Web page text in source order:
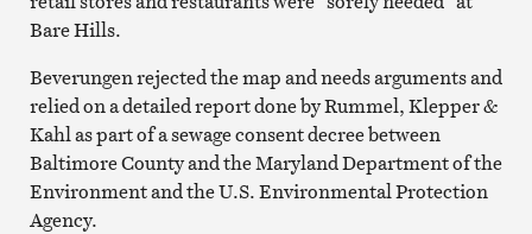
Bare Hills.
Beverungen rejected the map and needs arguments and
relied on a detailed report done by Rummel, Klepper &
Kahl as part of a sewage consent decree between
Baltimore County and the Maryland Department of the
Environment and the U.S. Environmental Protection
Agency.